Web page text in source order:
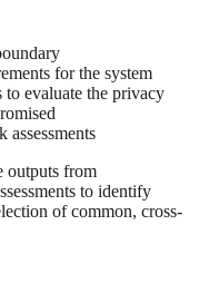
for the system
to evaluate the privacy
assessments
outputs from
to identify
of common, cross-